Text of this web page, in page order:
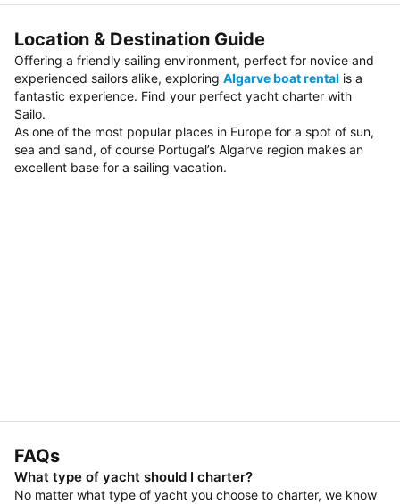
Location & Destination Guide
Offering a friendly sailing environment, perfect for novice and
experienced sailors alike, exploring Algarve boat rental is a
fantastic experience. Find your perfect yacht charter with
Sailo.
As one of the most popular places in Europe for a spot of sun,
sea and sand, of course Portugal’s Algarve region makes an
excellent base for a sailing vacation.
FAQs
What type of yacht should I charter?
No matter what type of yacht you choose to charter, we know